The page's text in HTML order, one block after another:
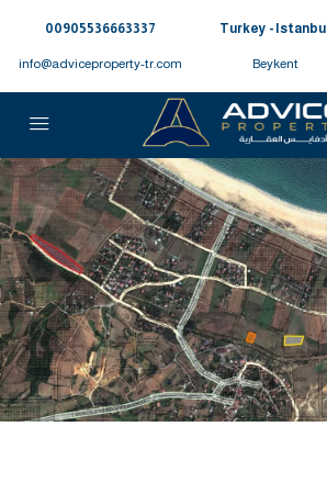
00905536663337⁩
info@adviceproperty-tr.com
Turkey - Istanbul
Beykent